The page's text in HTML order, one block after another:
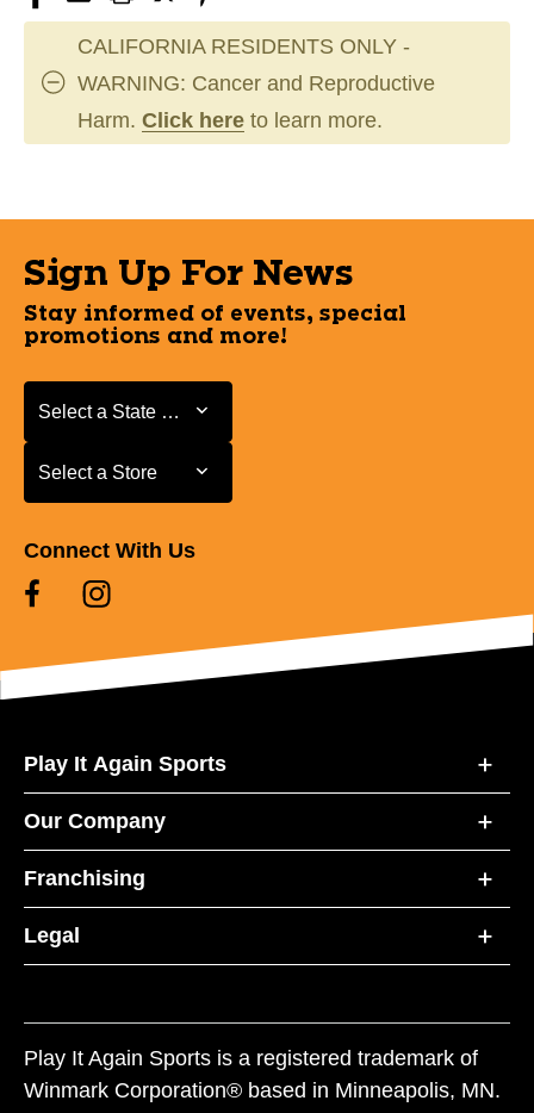
CALIFORNIA RESIDENTS ONLY -
WARNING: Cancer and Reproductive
Harm. Click here to learn more.
Sign Up For News
Stay informed of events, special
promotions and more!
Select a State or Province
Select a State or Province
Select a Store
Select a Store
Connect With Us
Play It Again Sports
Our Company
Franchising
Legal
Play It Again Sports is a registered trademark of
Winmark Corporation® based in Minneapolis, MN.